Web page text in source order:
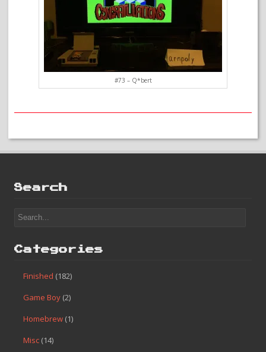
#73 – Q*bert
Search
Categories
Finished (182)
Game Boy (2)
Homebrew (1)
Misc (14)